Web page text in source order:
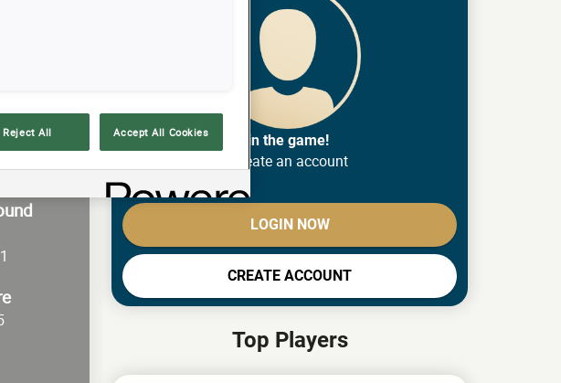
Join the game!
Create an account
LOGIN NOW
CREATE ACCOUNT
Top Players
Reject All Accept All Cookies